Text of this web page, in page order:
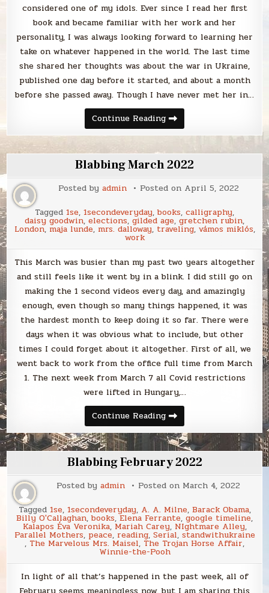
considered one of my idols. Ever since I read her first
book and became familiar with her work and her
personality, I was always looking forward to learning her
take on whatever happened in the world. The last time
she shared her thoughts was about the war in Ukraine,
published one day before it started, and about a month
before she passed away. Though I have never met her in…
Continue ReadingRemembering
Madeleine
Albright
her
books
Blabbing March 2022
Posted by admin Posted on April 5, 2022
Tagged 1se, 1secondeveryday, books, calligraphy,
daisy goodwin, elections, gilded age, gretchen rubin,
London, maja lunde, mrs. dalloway, traveling, vámos miklós,
work
This March was busier than my past two years altogether
and still feels like it went by in a blink. I did still go on
making the 1 second videos every day, and amazingly
enough, even though so many things happened, it was
the hardest month to keep doing it so far. There were
days when it was obvious what to include, but other
times I could forget about it altogether. First of all, we
went back to work from the office full time from March
1. The next week from March 7 all Covid restrictions
were lifted in Hungary,…
Continue ReadingBlabbing
March
2022
Blabbing February 2022
Posted by admin Posted on March 4, 2022
Tagged 1se, 1secondeveryday, A. A. Milne, Barack Obama,
Billy O'Callaghan, books,Elena Ferrante, google timeline,
Kalapos Éva Veronika, Mariah Carey, NIghtmare Alley,
Parallel Mothers, peace, reading, Serial, standwithukraine
, The Marvelous Mrs. Maisel, The Trojan Horse Affair,
Winnie-the-Pooh
In light of all that’s happened in the past week, all of